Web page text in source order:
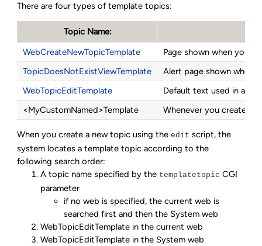
There are four types of template topics:
Topic Name:
WebCreateNewTopicTemplate
Page shown when you
TopicDoesNotExistViewTemplate
Alert page shown when
WebTopicEditTemplate
Default text used in a
<MyCustomNamed>Template
Whenever you create a
When you create a new topic using theedit script, the
system locates a template topic according to the
following search order:
A topic name specified by the templatetopic CGI
parameter
if no web is specified, the current web is
searched first and then the System web
WebTopicEditTemplate in the current web
WebTopicEditTemplate in the System web